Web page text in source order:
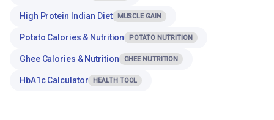
High Protein Indian Diet MUSCLE GAIN
Potato Calories & Nutrition POTATO NUTRITION
Ghee Calories & Nutrition GHEE NUTRITION
HbA1c Calculator HEALTH TOOL